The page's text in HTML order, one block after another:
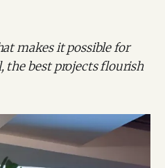
makes it possible for
the best projects flourish